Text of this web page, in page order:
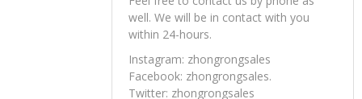
Shantou City, Guangdong
Province,China
515800
Feel free to contact us by phone as